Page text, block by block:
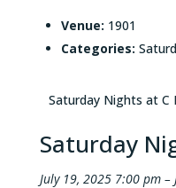
Venue: 1901
Categories:
Saturday Nights at C
Saturday
July 19, 2025 7:00 pm–